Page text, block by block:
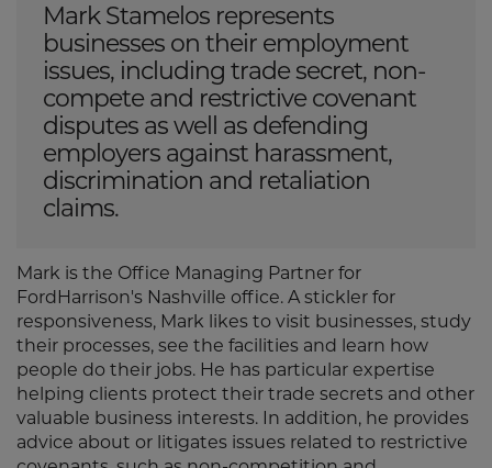
Mark Stamelos represents
businesses on their employment
issues, including trade secret, non-
compete and restrictive covenant
disputes as well as defending
employers against harassment,
discrimination and retaliation
claims.
Mark is the Office Managing Partner for
FordHarrison's Nashville office. A stickler for
responsiveness, Mark likes to visit businesses, study
their processes, see the facilities and learn how
people do their jobs. He has particular expertise
helping clients protect their trade secrets and other
valuable business interests. In addition, he provides
advice about or litigates issues related to restrictive